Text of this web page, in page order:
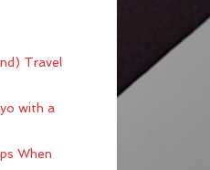
Travel
with a
When